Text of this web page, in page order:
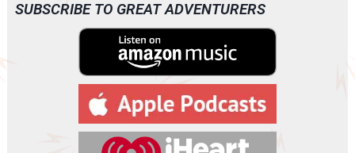
THE
CEREAL
BATTLE
AND
SUPERGIRL:
CHILDISH
THINGS
SUBSCRIBE TO GREAT ADVENTURERS